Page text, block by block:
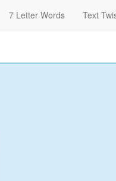
7 Letter Words Text